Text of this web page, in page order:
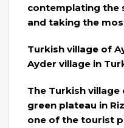
contemplating the
and taking the
Turkish village of
Ayder village in
The Turkish
green plateau in
one of the tourist